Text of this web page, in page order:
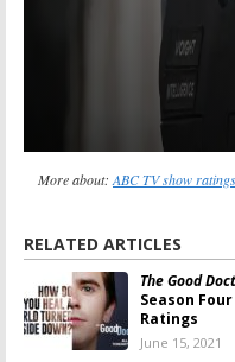
More about: ABC TV show ratings
RELATED ARTICLES
The Good
Season Four
Ratings
June 15, 2021